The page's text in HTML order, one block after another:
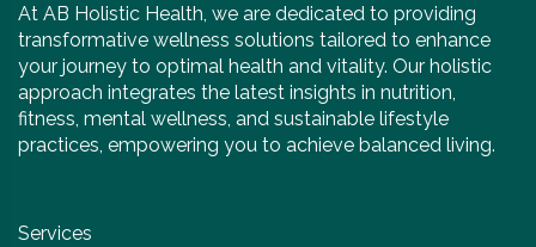
At AB Holistic Health, we are dedicated to providing
transformative wellness solutions tailored to enhance
your journey to optimal health and vitality. Our holistic
approach integrates the latest insights in nutrition,
fitness, mental wellness, and sustainable lifestyle
practices, empowering you to achieve balanced living.
Services